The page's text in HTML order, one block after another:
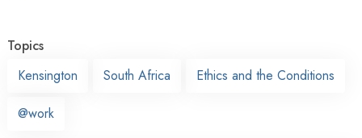
Topics
Kensington
South Africa Ethics and the Conditions
@work